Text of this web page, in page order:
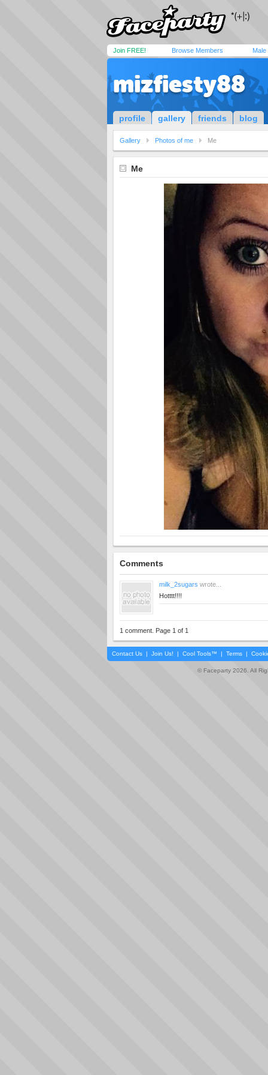
Join FREE! Browse Members Male
mizfiesty88
profile gallery friends blog
Gallery Photos of me Me
Me
Comments
milk_2sugars wrote...
Hotttt!!!!
1 comment. Page 1 of 1
Contact Us | Join Us! | Cool Tools™ | Terms |
© Faceparty 2026. All